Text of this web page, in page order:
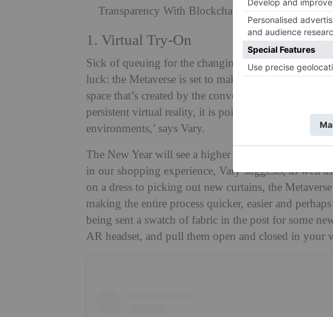
Transparency With Blockchain
1. Virtual Try-On
Sick of queuing for the changing room? Fancy
luck: the Metaverse is set to make virtual clothes
space that’s created by the convergence of virtually
persistent virtual reality, it is poised to create a
environments,’ says Vary.
The New Year will see a higher integration of
in our shopping experience, Vary suggests, as well
on a dress to picking out new curtains, the
making the entire process quicker, easier and
being sent a swatch of fabric in the post for some
AR headset, and pull them open and closed in your